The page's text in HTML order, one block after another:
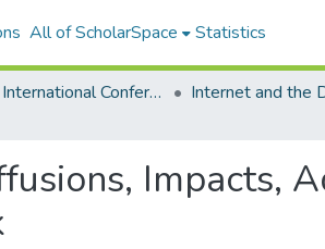
All of ScholarSpace Statistics
Hawaii International Conference on System Sciences 2017
Impacts,